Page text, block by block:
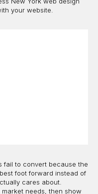
your website.
fail to convert because the
foot forward instead of
cares about.
needs, then show